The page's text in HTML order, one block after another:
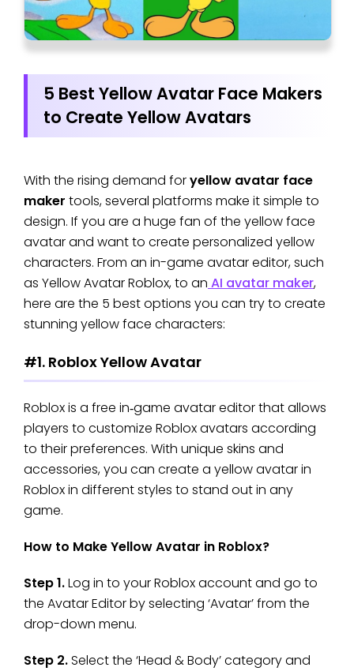
5 Best Yellow Avatar Face Makers
to Create Yellow Avatars
With the rising demand foryellow avatar face
maker tools, several platforms make it simple to
design. If you are a huge fan of the yellow face
avatar and want to create personalized yellow
characters. From an in-game avatar editor, such
as Yellow Avatar Roblox, to an AI avatar maker,
here are the 5 best options you can try to create
stunning yellow face characters:
#1. Roblox Yellow Avatar
Roblox is a free in‑game avatar editor that allows
players to customize Roblox avatars according
to their preferences. With unique skins and
accessories, you can create a yellow avatar in
Roblox in different styles to stand out in any
game.
How to Make Yellow Avatar in Roblox?
Step 1.Log in to your Roblox account and go to
the Avatar Editor by selecting ‘Avatar’ from the
drop-down menu.
Step 2.Select the ‘Head & Body’ category and